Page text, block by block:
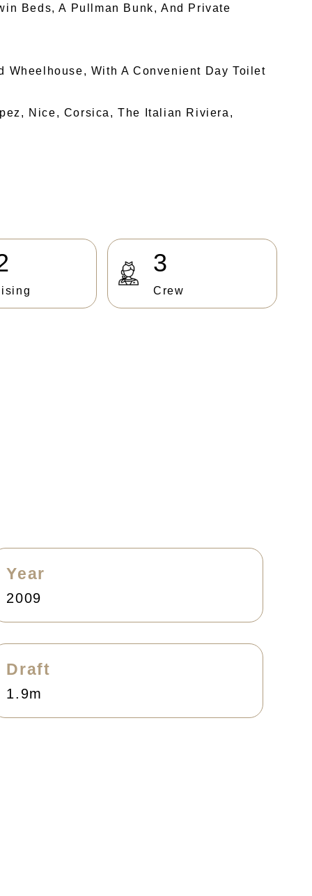
Beds, A Pullman Bunk, And Private
Wheelhouse, With A Convenient Day Toilet
Nice, Corsica, The Italian Riviera,
3
Crew
Year
2009
Draft
1.9m